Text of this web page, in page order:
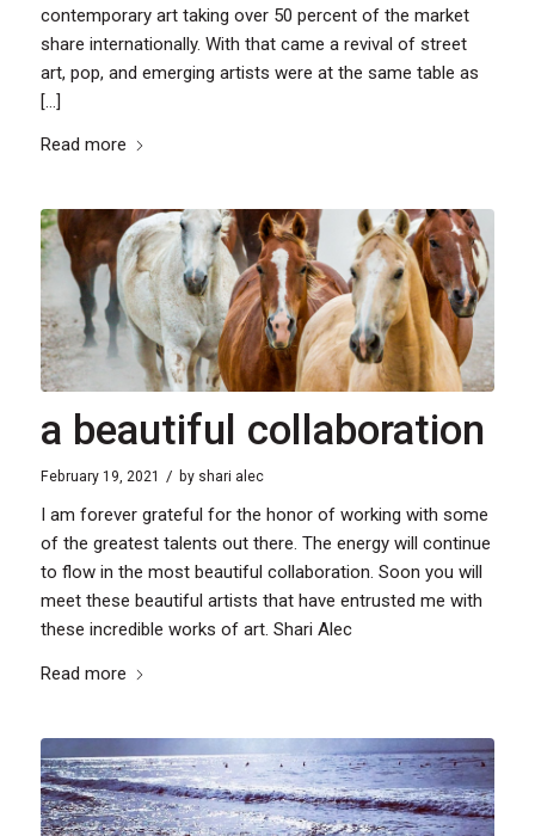
contemporary art taking over 50 percent of the market
share internationally. With that came a revival of street
art, pop, and emerging artists were at the same table as
[…]
Read more
a beautiful collaboration
February 19, 2021 / by shari alec
I am forever grateful for the honor of working with some
of the greatest talents out there. The energy will continue
to flow in the most beautiful collaboration. Soon you will
meet these beautiful artists that have entrusted me with
these incredible works of art. Shari Alec
Read more